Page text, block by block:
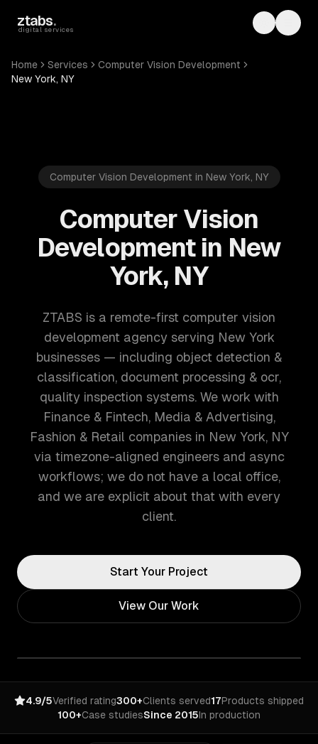
ztabs.
digital services Toggle
Home Services
Computer Vision Development
New York, NY
Computer Vision Development in New York, NY
Computer Vision
Development in New
York, NY
ZTABS is a remote-first computer vision
development agency serving New York
businesses — including object detection &
classification, document processing & ocr,
quality inspection systems. We work with
Finance & Fintech, Media & Advertising,
Fashion & Retail companies in New York, NY
via timezone-aligned engineers and async
workflows; we do not have a local office,
and we are explicit about that with every
client.
Start Your Project
View Our Work
4.9/5Verified rating300+Clients served17Products shipped
100+Case studiesSince 2015In production